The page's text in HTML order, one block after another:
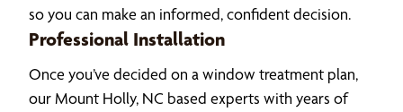
so you can make an informed, confident decision.
Professional Installation
Once you’ve decided on a window treatment plan,
our Mount Holly, NC based experts with years of